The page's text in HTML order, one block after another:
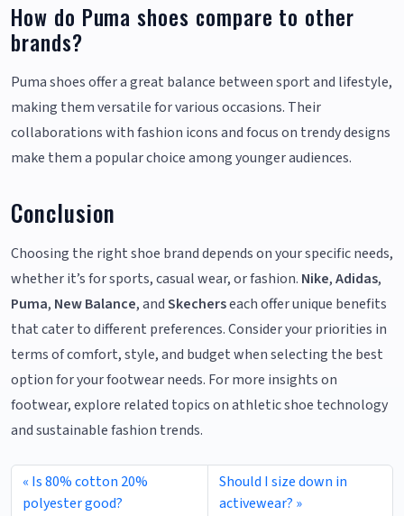
How do Puma shoes compare to other
brands?
Puma shoes offer a great balance between sport and lifestyle,
making them versatile for various occasions. Their
collaborations with fashion icons and focus on trendy designs
make them a popular choice among younger audiences.
Conclusion
Choosing the right shoe brand depends on your specific needs,
whether it’s for sports, casual wear, or fashion. Nike,Adidas,
Puma, New Balance, andSkecherseach offer unique benefits
that cater to different preferences. Consider your priorities in
terms of comfort, style, and budget when selecting the best
option for your footwear needs. For more insights on
footwear, explore related topics on athletic shoe technology
and sustainable fashion trends.
Is 80% cotton 20%
polyester good?
Should I size down in
activewear?